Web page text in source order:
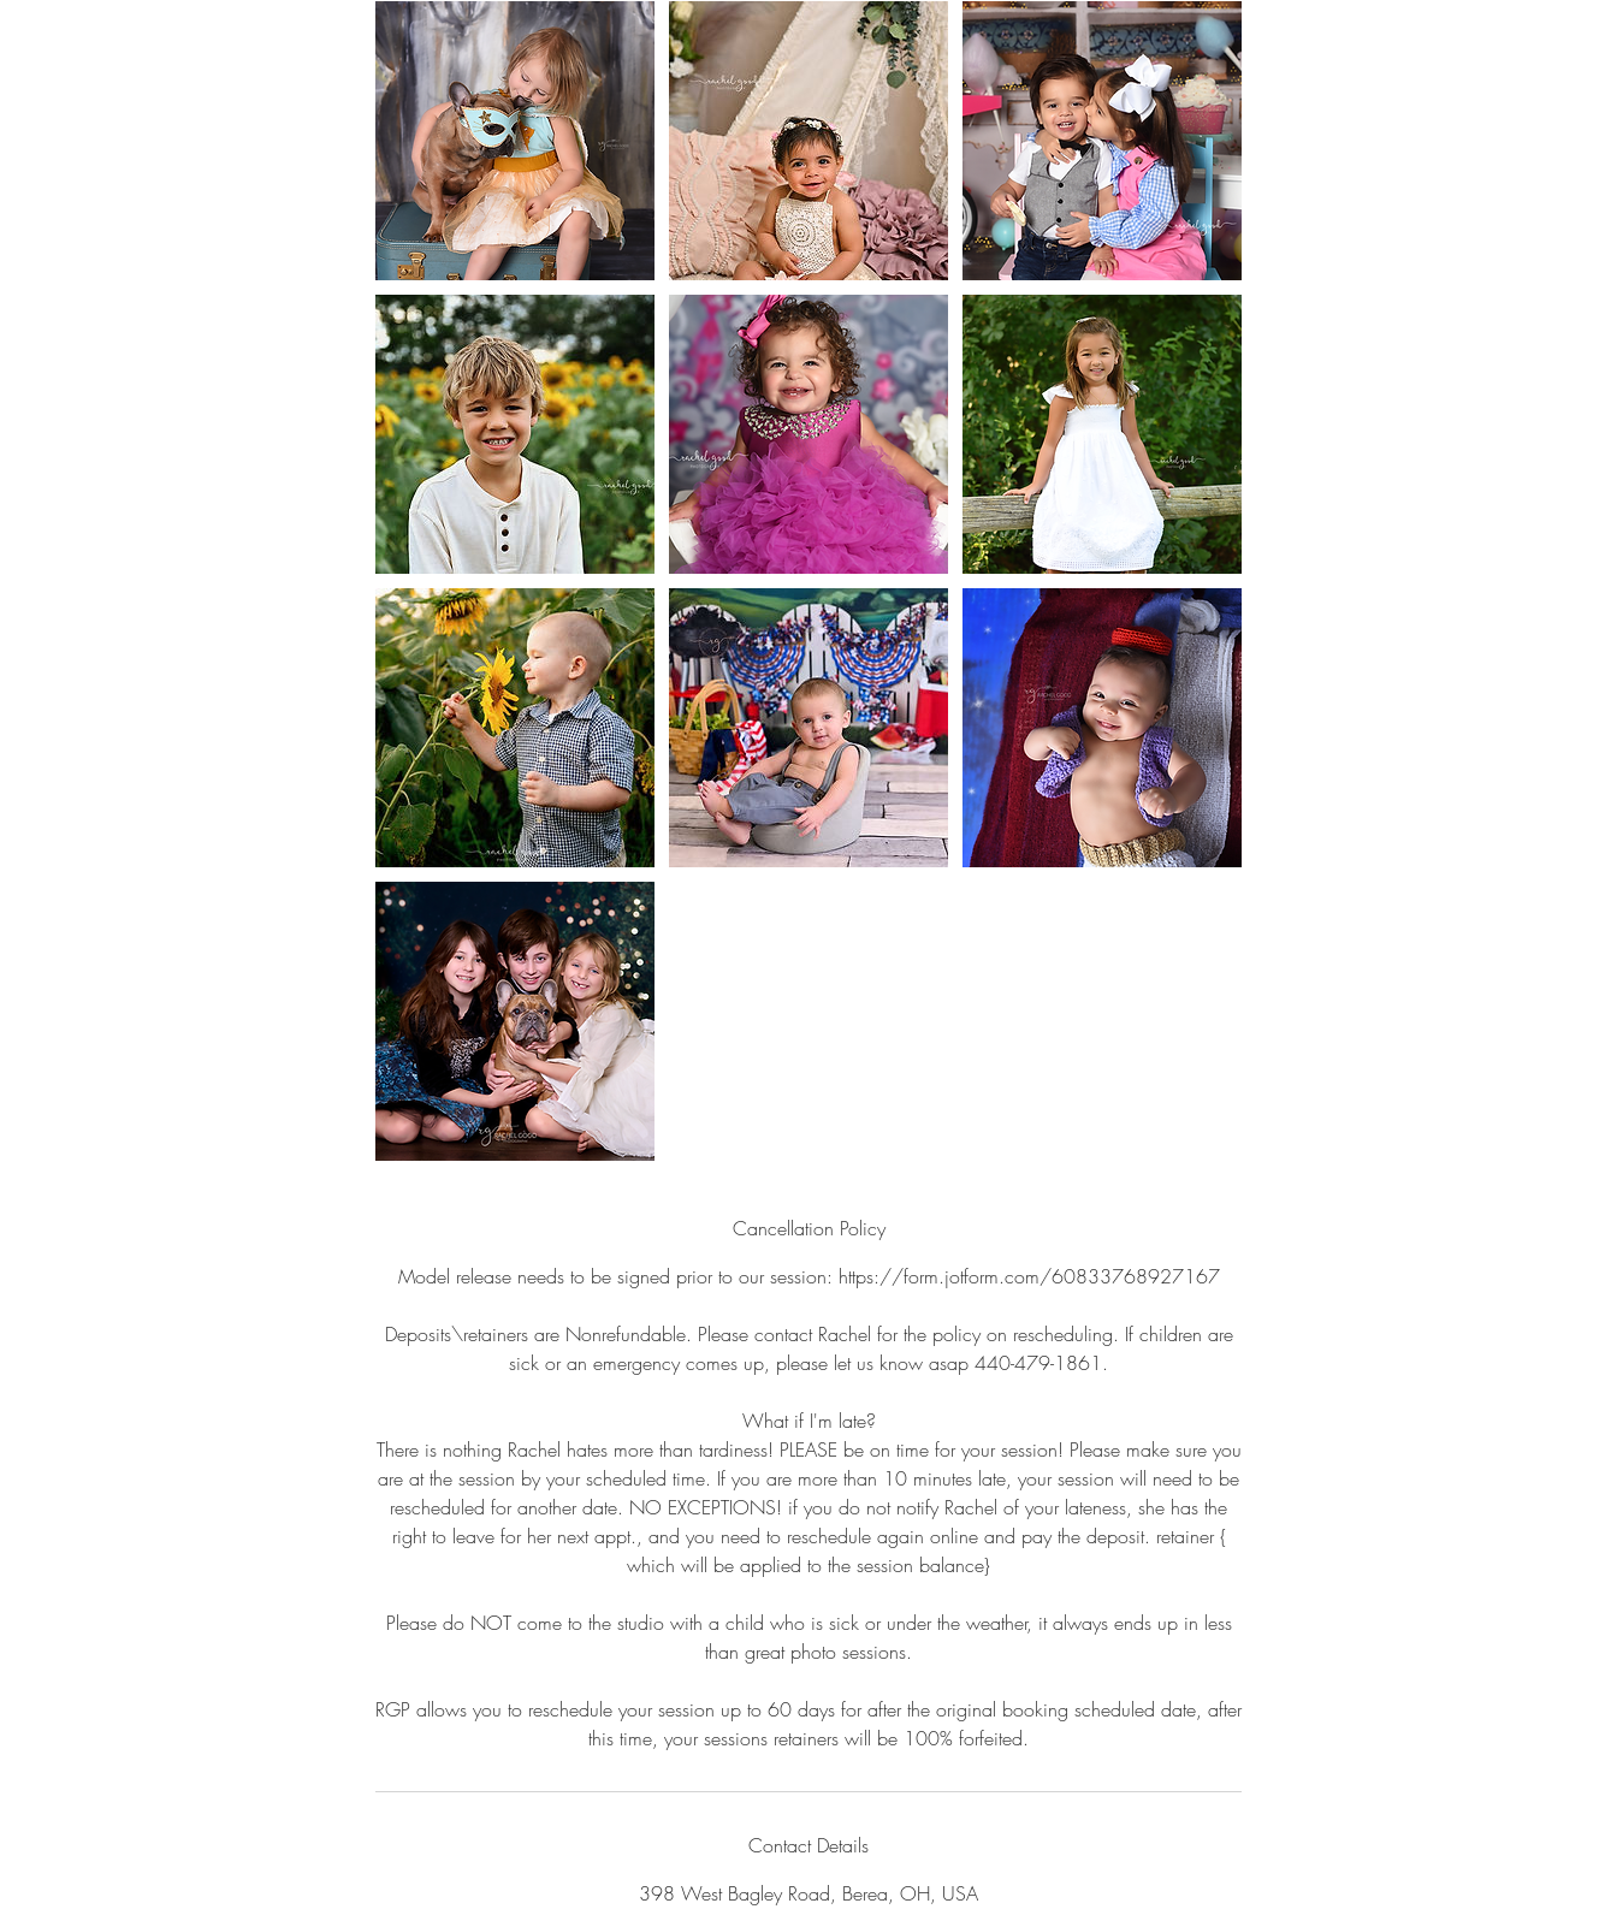
Cancellation Policy
Model release needs to be signed prior to our session: https://form.jotform.com/60833768927167
Deposits\retainers are Nonrefundable. Please contact Rachel for the policy on rescheduling. If children are
sick or an emergency comes up, please let us know asap 440-479-1861.
What if I'm late?
There is nothing Rachel hates more than tardiness! PLEASE be on time for your session! Please make sure you
are at the session by your scheduled time. If you are more than 10 minutes late, your session will need to be
rescheduled for another date. NO EXCEPTIONS! if you do not notify Rachel of your lateness, she has the
right to leave for her next appt., and you need to reschedule again online and pay the deposit. retainer {
which will be applied to the session balance}
Please do NOT come to the studio with a child who is sick or under the weather, it always ends up in less
than great photo sessions.
RGP allows you to reschedule your session up to 60 days for after the original booking scheduled date, after
this time, your sessions retainers will be 100% forfeited.
Contact Details
398 West Bagley Road, Berea, OH, USA